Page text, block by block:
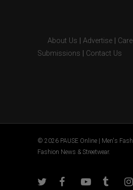
About Us Advertise
Submissions
Contact Us
© 2026 PAUSE Online | Men's
Fashion News & Streetwear.